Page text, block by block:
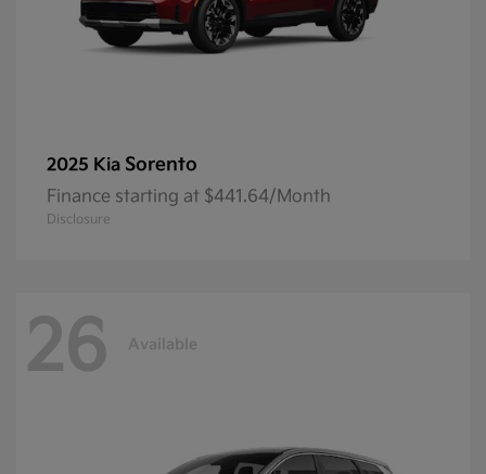
2025 Kia Sorento
Finance starting at $441.64/Month
Disclosure
26 Available